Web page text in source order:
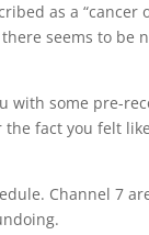
as a
seems to be
with some pre-
fact you felt
Channel 7